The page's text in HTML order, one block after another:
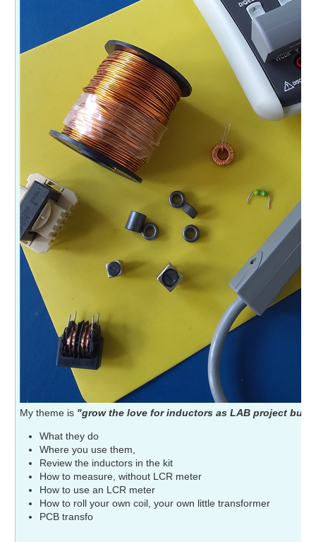
My theme is "grow the love for inductors as LAB project
What they do
Where you use them,
Review the inductors in the kit
How to measure, without LCR meter
How to use an LCR meter
How to roll your own coil, your own little transformer
PCB transfo